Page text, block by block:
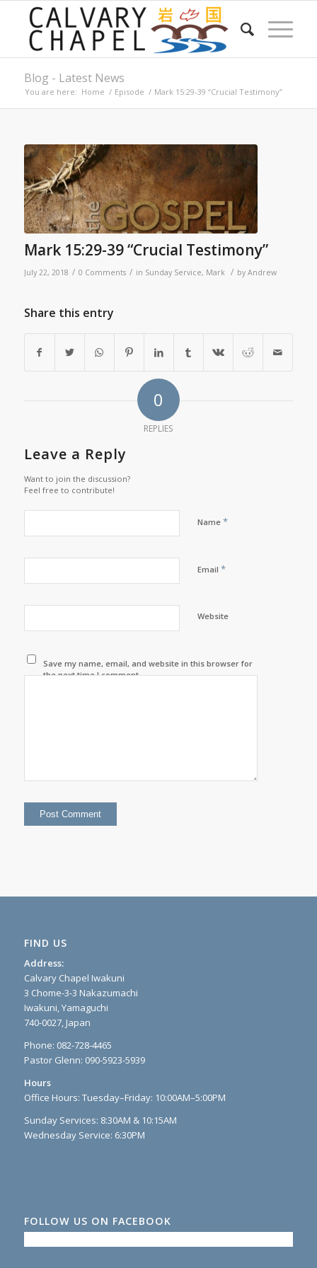
Blog - Latest News
You are here: Home / Episode / Mark 15:29-39 “Crucial Testimony”
Mark 15:29-39 “Crucial Testimony”
July 22, 2018 / 0 Comments / in Sunday Service, Mark / by Andrew
Share this entry
0
REPLIES
Leave a Reply
Want to join the discussion?
Feel free to contribute!
Name *
Email *
Website
Save my name, email, and website in this browser for
the next time I comment.
FIND US
Address:
Calvary Chapel Iwakuni
3 Chome-3-3 Nakazumachi
Iwakuni, Yamaguchi
740-0027, Japan
Phone: 082-728-4465
Pastor Glenn: 090-5923-5939
Hours
Office Hours: Tuesday–Friday: 10:00AM–5:00PM
Sunday Services: 8:30AM & 10:15AM
Wednesday Service: 6:30PM
FOLLOW US ON FACEBOOK